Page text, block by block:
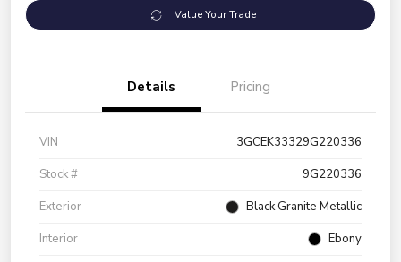
Value Your Trade
Details Pricing
VIN
3GCEK33329G220336
Stock #
9G220336
Exterior
Black Granite Metallic
Interior
Ebony